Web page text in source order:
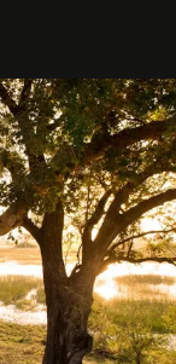
irresistible
without
one
named this